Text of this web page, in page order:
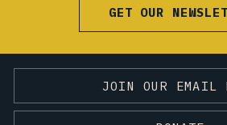
GET OUR
JOIN OUR EMAIL